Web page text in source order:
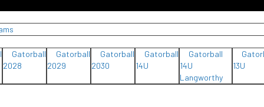
Gatorball
2028
Gatorball
2029
Gatorball
2030
Gatorball
14U
Gatorball
14U
Langworthy
13U